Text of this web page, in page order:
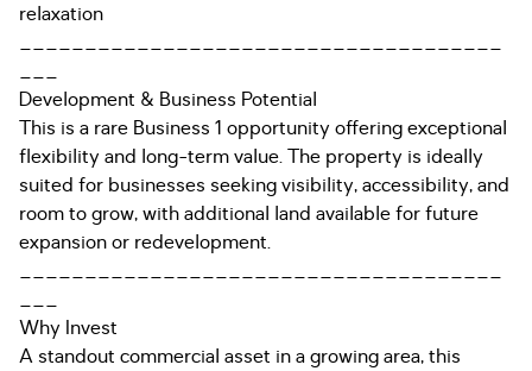
relaxation
_____________________________________
___
Development & Business Potential
This is a rare Business 1 opportunity offering exceptional
flexibility and long-term value. The property is ideally
suited for businesses seeking visibility, accessibility, and
room to grow, with additional land available for future
expansion or redevelopment.
_____________________________________
___
Why Invest
A standout commercial asset in a growing area, this